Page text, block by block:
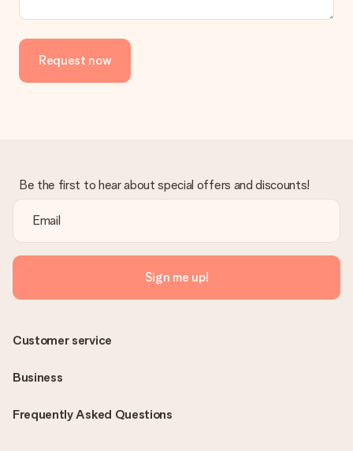
Request now
Be the first to hear about special offers and discounts!
Sign me up!
Frequently Asked Questions
Customer service
Business